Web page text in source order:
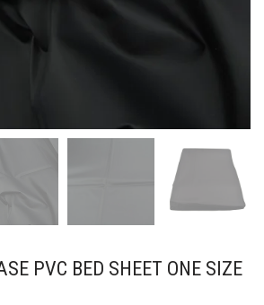
PVC BED SHEET ONE SIZE